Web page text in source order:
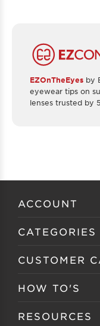
EZOnTheEyes by
eyewear tips on
lenses trusted by
ACCOUNT
Sign in
Create your
CATEGORIES
Eyeglasses
Sunglasses
CUSTOMER
About EZ Contacts
EZ Contacts FAQS
HOW TO'S
Selecting Frames
RESOURCES